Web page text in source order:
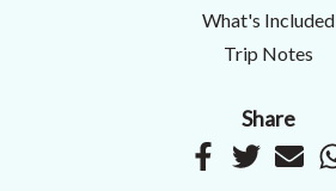
What's Included
Trip Notes
Share